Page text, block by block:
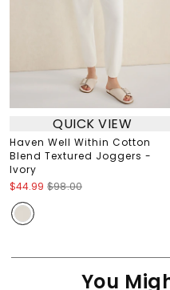
QUICK VIEW
Haven Well Within Cotton
Blend Textured Joggers -
Ivory
$44.99 $98.00
You